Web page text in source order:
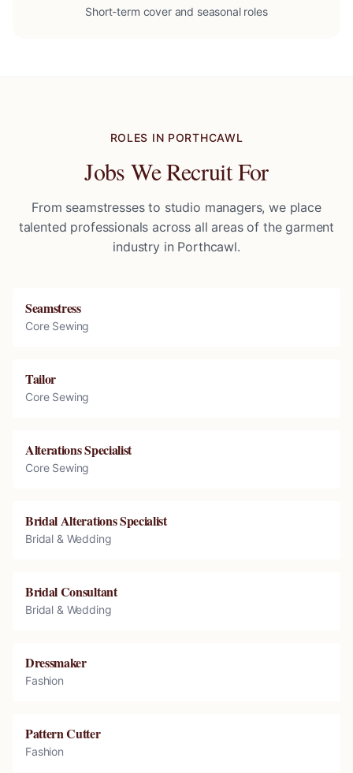
Short-term cover and seasonal roles
ROLES IN PORTHCAWL
Jobs We Recruit For
From seamstresses to studio managers, we place
talented professionals across all areas of the garment
industry in Porthcawl.
Seamstress
Core Sewing
Tailor
Core Sewing
Alterations Specialist
Core Sewing
Bridal Alterations Specialist
Bridal & Wedding
Bridal Consultant
Bridal & Wedding
Dressmaker
Fashion
Pattern Cutter
Fashion